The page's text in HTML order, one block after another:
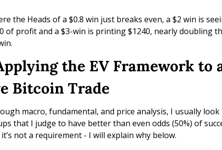
the Heads of a $0.8 win just breaks even, a $2 win is
of profit and a $3-win is printing $1240, nearly doubling
the EV Framework to
Bitcoin Trade
macro, fundamental, and price analysis, I usually
that I judge to have better than even odds (50%) of
not a requirement - I will explain why below.